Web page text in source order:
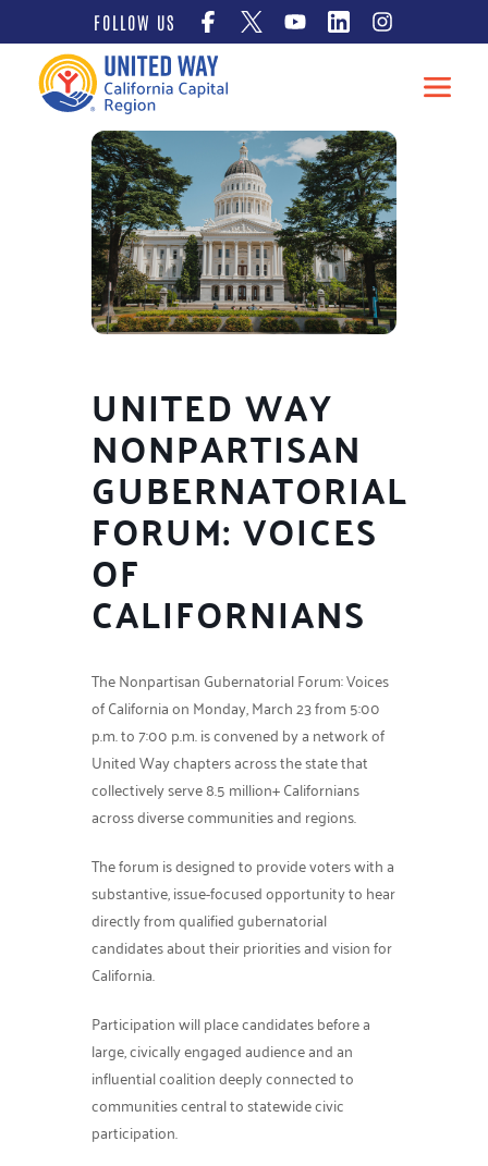
to
content
FOLLOW US
UNITED WAY
NONPARTISAN
GUBERNATORIAL
FORUM: VOICES
OF
CALIFORNIANS
The Nonpartisan Gubernatorial Forum: Voices
of California on Monday, March 23 from 5:00
p.m. to 7:00 p.m. is convened by a network of
United Way chapters across the state that
collectively serve 8.5 million+ Californians
across diverse communities and regions.
The forum is designed to provide voters with a
substantive, issue-focused opportunity to hear
directly from qualified gubernatorial
candidates about their priorities and vision for
California.
Participation will place candidates before a
large, civically engaged audience and an
influential coalition deeply connected to
communities central to statewide civic
participation.